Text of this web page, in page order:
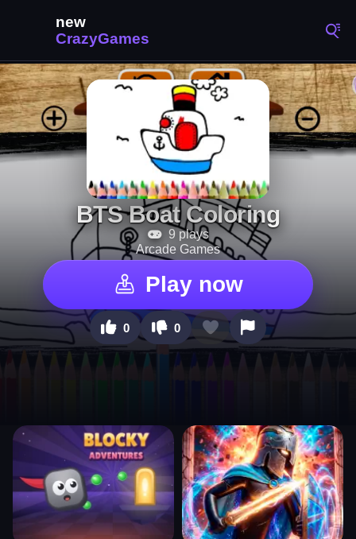
BTS Boat Coloring
9 plays
Arcade Games
Play now
0 0